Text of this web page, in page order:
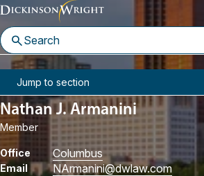
Home People Nathan J. Armanini
Nathan J. Armanini
Member
Office Columbus
Email NArmanini@dwlaw.com
Jump to section